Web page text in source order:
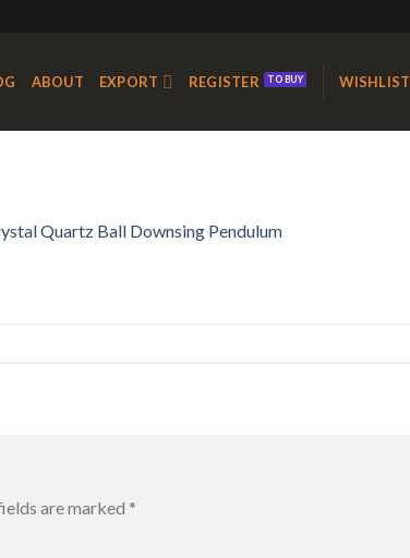
ABOUT EXPORT REGISTER WISHLIST
Quartz Ball Downsing Pendulum
are marked *